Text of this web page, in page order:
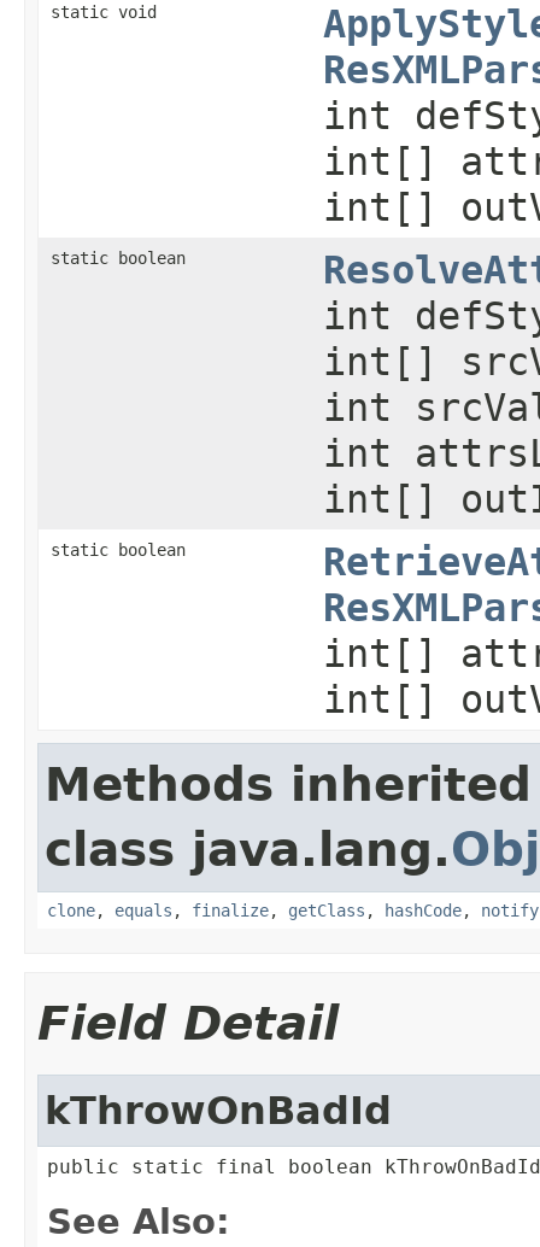
static void
int
int[]
int[]
static boolean
int
int[]
int
int
int[]
static boolean
int[]
int[]
Methods
class java.lang.
clone, equals , finalize, getClass , hashCode, notify
Field Detail
kThrowOnBadId
public static final boolean kThrowOnBadId
See Also: